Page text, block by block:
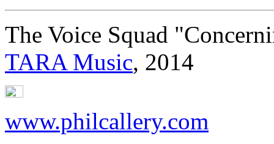
The Voice Squad
TARA Music, 2014
www.philcallery.com